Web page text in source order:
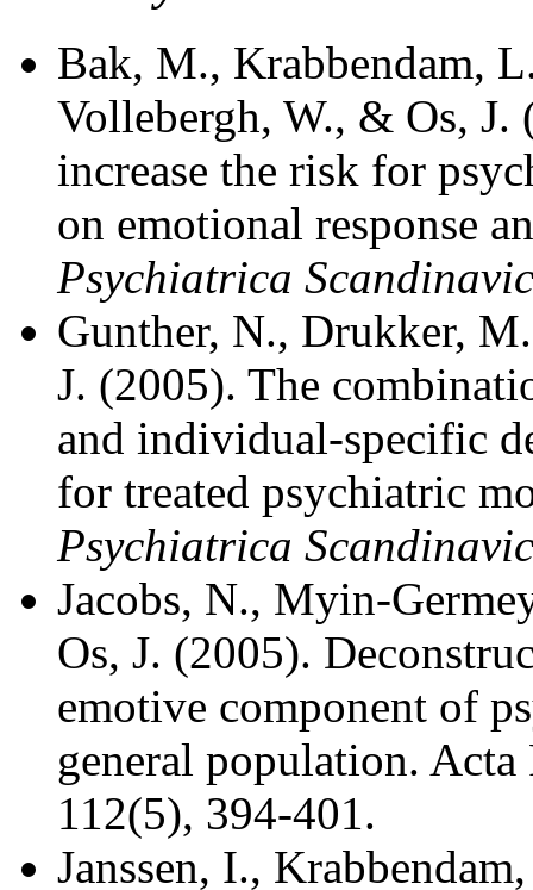
Bak, M., Krabbendam,
Vollebergh, W., & Os, J.
increase the risk for
on emotional response
Psychiatrica
Gunther, N., Drukker,
J. (2005). The
and individual-specific
for treated psychiatric
Psychiatrica
Jacobs, N., Myin-
Os, J. (2005).
emotive component of
general population.
112(5), 394-401.
Janssen, I.,